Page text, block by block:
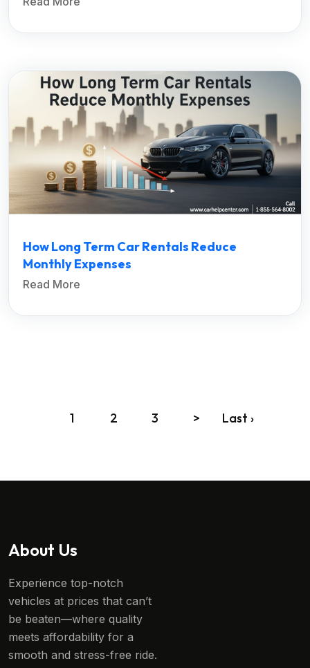
How Long Term Car Rentals Reduce
Monthly Expenses
Read More
1 2 3 > Last ›
About Us
Experience top-notch
vehicles at prices that can’t
be beaten—where quality
meets affordability for a
smooth and stress-free ride.